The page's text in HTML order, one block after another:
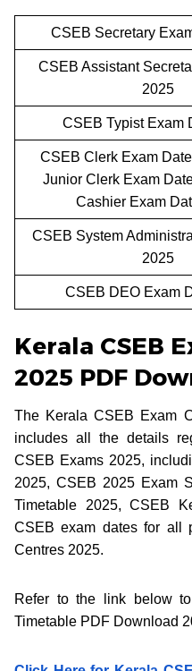
CSEB Secretary
CSEB Assistant
2025
CSEB Typist Exam
CSEB Clerk Exam
Junior Clerk Exam
Cashier Exam
CSEB System
2025
CSEB DEO Exam
Kerala CSEB
2025 PDF
The Kerala CSEB Exam
includes all the details
CSEB Exams 2025,
2025, CSEB 2025 Exam
Timetable 2025, CSEB
CSEB exam dates for all
Centres 2025.
Refer to the link below
Timetable PDF Download